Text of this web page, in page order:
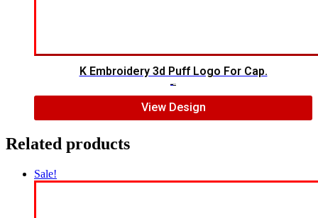
K Embroidery 3d Puff Logo For Cap.
View Design
Related products
Sale!